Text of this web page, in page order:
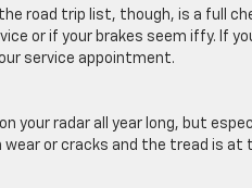
the road trip list, though, is a full
or if your brakes seem iffy. If
service appointment.
on your radar all year long, but
wear or cracks and the tread is